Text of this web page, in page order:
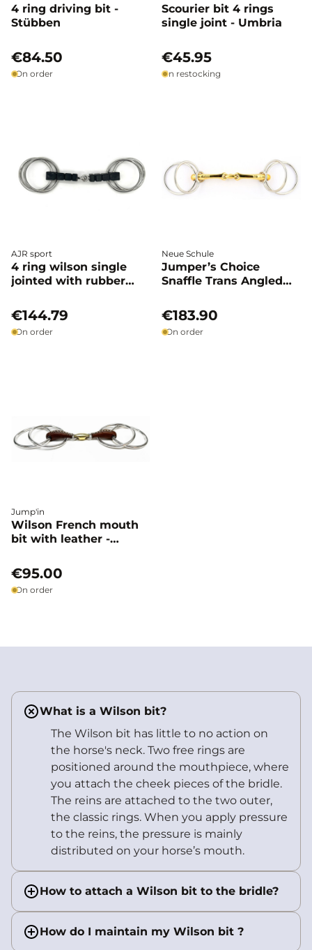
4 ring driving bit -
Stübben
€84.50
On order
Scourier bit 4 rings
single joint - Umbria
€45.95
In restocking
AJR sport
4 ring wilson single
jointed with rubber
€144.79
On order
Neue Schule
Jumper’s Choice
Snaffle Trans Angled
€183.90
On order
Jump'in
Wilson French mouth
bit with leather -
€95.00
On order
What is a Wilson bit?
The Wilson bit has little to no action on
the horse's neck. Two free rings are
positioned around the mouthpiece, where
you attach the cheek pieces of the bridle.
The reins are attached to the two outer,
the classic rings. When you apply pressure
to the reins, the pressure is mainly
distributed on your horse’s mouth.
How to attach a Wilson bit to the bridle?
How do I maintain my Wilson bit ?